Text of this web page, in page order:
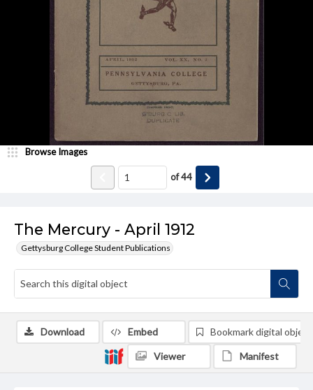
The Mercury - April 1912
Gettysburg College Student Publications
Browse Images
of44
Download Embed Bookmark digital object
Viewer Manifest